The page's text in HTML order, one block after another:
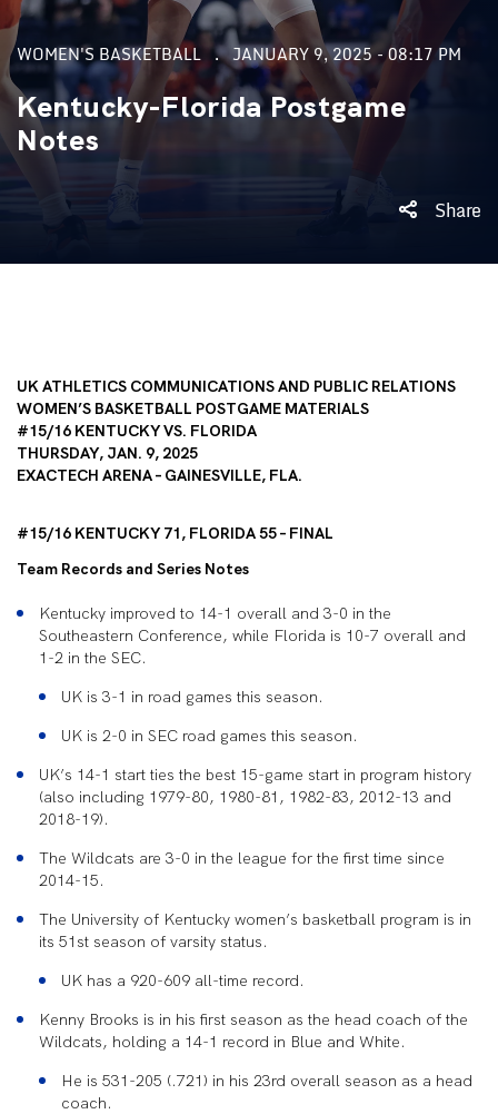
WOMEN'S BASKETBALL JANUARY 9, 2025 - 08:17 PM
Kentucky-Florida Postgame
Notes
Share
UK ATHLETICS COMMUNICATIONS AND PUBLIC RELATIONS
WOMEN’S BASKETBALL POSTGAME MATERIALS
#15/16 KENTUCKY VS. FLORIDA
THURSDAY, JAN. 9, 2025
EXACTECH ARENA – GAINESVILLE, FLA.
#15/16 KENTUCKY 71, FLORIDA 55 – FINAL
Team Records and Series Notes
Kentucky improved to 14-1 overall and 3-0 in the
Southeastern Conference, while Florida is 10-7 overall and
1-2 in the SEC.
UK is 3-1 in road games this season.
UK is 2-0 in SEC road games this season.
UK’s 14-1 start ties the best 15-game start in program history
(also including 1979-80, 1980-81, 1982-83, 2012-13 and
2018-19).
The Wildcats are 3-0 in the league for the first time since
2014-15.
The University of Kentucky women’s basketball program is in
its 51st season of varsity status.
UK has a 920-609 all-time record.
Kenny Brooks is in his first season as the head coach of the
Wildcats, holding a 14-1 record in Blue and White.
He is 531-205 (.721) in his 23rd overall season as a head
coach.